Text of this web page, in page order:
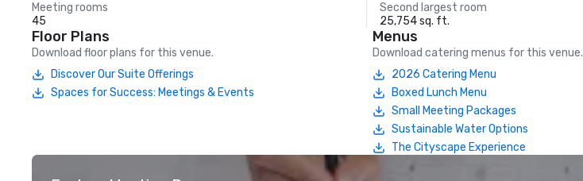
Meeting rooms
45
Second largest room
25,754 sq. ft.
Floor Plans
Download floor plans for this venue.
Discover Our Suite Offerings
Spaces for Success: Meetings & Events
Menus
Download catering menus for this venue.
2026 Catering Menu
Boxed Lunch Menu
Small Meeting Packages
Sustainable Water Options
The Cityscape Experience